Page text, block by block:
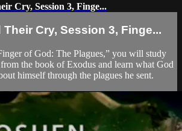
Cry, Session 3, Finge...
Their Cry, Session 3, Finge...
of God: The Plagues,” you will study
the book of Exodus and learn what God
himself through the plagues he sent.